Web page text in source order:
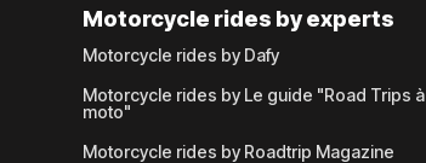
Motorcycle rides by experts
Motorcycle rides by Dafy
Motorcycle rides by Le guide "Road Trips à
moto"
Motorcycle rides by Roadtrip Magazine